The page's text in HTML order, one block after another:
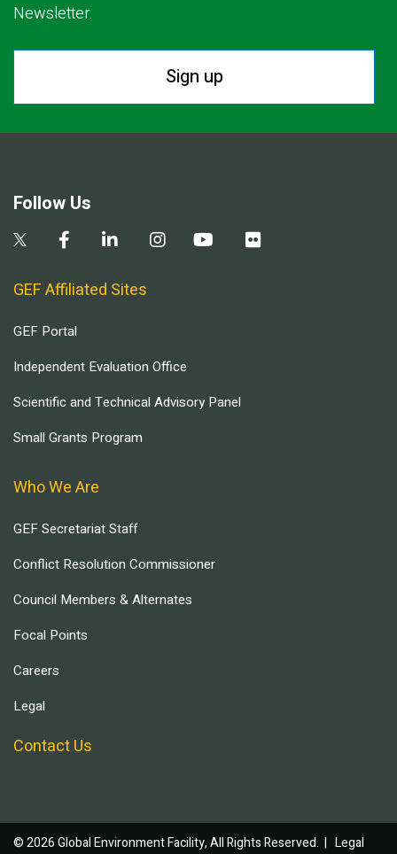
Newsletter.
Sign up
Follow Us
GEF Affiliated Sites
GEF Portal
Independent Evaluation Office
Scientific and Technical Advisory Panel
Small Grants Program
Who We Are
GEF Secretariat Staff
Conflict Resolution Commissioner
Council Members & Alternates
Focal Points
Careers
Legal
Contact Us
© 2026 Global Environment Facility, All Rights Reserved. | Legal